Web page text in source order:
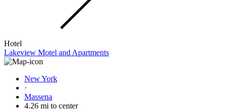
Hotel
Lakeview Motel and Apartments
New York
·
Massena
4.26 mi to center